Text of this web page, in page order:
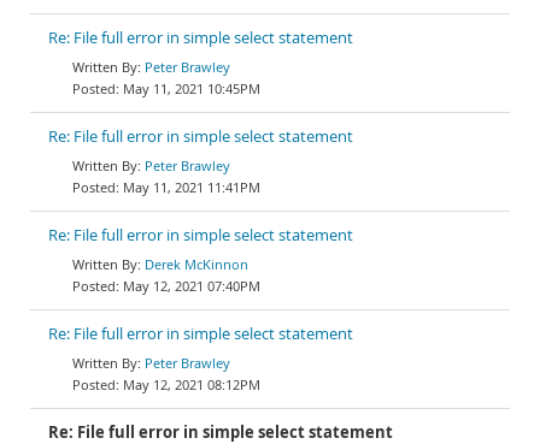
Re: File full error in simple select statement
Peter Brawley
May 11, 2021 10:45PM
Re: File full error in simple select statement
Peter Brawley
May 11, 2021 11:41PM
Re: File full error in simple select statement
Derek McKinnon
May 12, 2021 07:40PM
Re: File full error in simple select statement
Peter Brawley
May 12, 2021 08:12PM
Re: File full error in simple select statement